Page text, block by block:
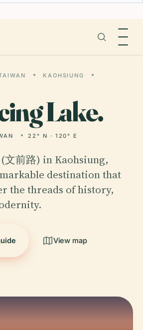
KAOHSIUNG
Lake.
22° N · 120° E
文前路) in Kaohsiung,
destination that
the threads of history,
View map